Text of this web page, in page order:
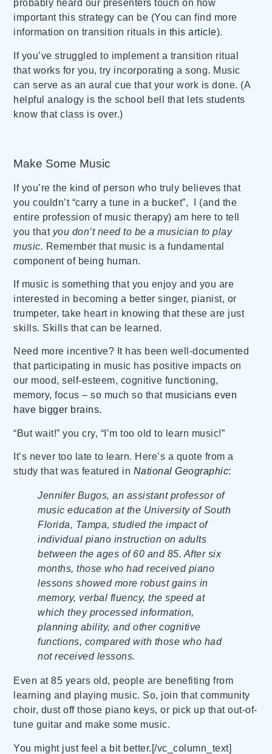
probably heard our presenters touch on how
important this strategy can be (You can find more
information on transition rituals in this article).
If you’ve struggled to implement a transition ritual
that works for you, try incorporating a song. Music
can serve as an aural cue that your work is done. (A
helpful analogy is the school bell that lets students
know that class is over.)
Make Some Music
If you’re the kind of person who truly believes that
you couldn’t “carry a tune in a bucket”, I (and the
entire profession of music therapy) am here to tell
you that you don’t need to be a musician to play
music. Remember that music is a fundamental
component of being human.
If music is something that you enjoy and you are
interested in becoming a better singer, pianist, or
trumpeter, take heart in knowing that these are just
skills. Skills that can be learned.
Need more incentive? It has been well-documented
that participating in music has positive impacts on
our mood, self-esteem, cognitive functioning,
memory, focus – so much so that musicians even
have bigger brains.
“But wait!” you cry, “I’m too old to learn music!”
It’s never too late to learn. Here’s a quote from a
study that was featured in National Geographic:
Jennifer Bugos, an assistant professor of
music education at the University of South
Florida, Tampa, studied the impact of
individual piano instruction on adults
between the ages of 60 and 85. After six
months, those who had received piano
lessons showed more robust gains in
memory, verbal fluency, the speed at
which they processed information,
planning ability, and other cognitive
functions, compared with those who had
not received lessons.
Even at 85 years old, people are benefiting from
learning and playing music. So, join that community
choir, dust off those piano keys, or pick up that out-of-
tune guitar and make some music.
You might just feel a bit better.[/vc_column_text]